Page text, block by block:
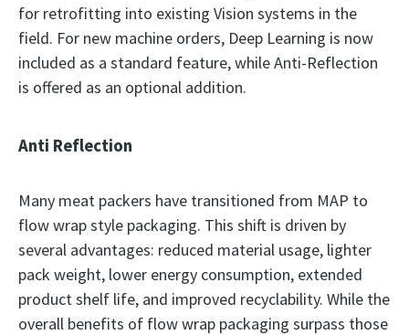
for retrofitting into existing Vision systems in the
field. For new machine orders, Deep Learning is now
included as a standard feature, while Anti-Reflection
is offered as an optional addition.
Anti Reflection
Many meat packers have transitioned from MAP to
flow wrap style packaging. This shift is driven by
several advantages: reduced material usage, lighter
pack weight, lower energy consumption, extended
product shelf life, and improved recyclability. While the
overall benefits of flow wrap packaging surpass those